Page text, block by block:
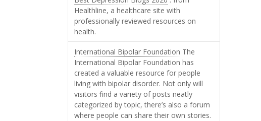
Healthline, a healthcare site with
professionally reviewed resources on
health.
International Bipolar Foundation The
International Bipolar Foundation has
created a valuable resource for people
living with bipolar disorder. Not only will
visitors find a variety of posts neatly
categorized by topic, there’s also a forum
where people can share their own stories.